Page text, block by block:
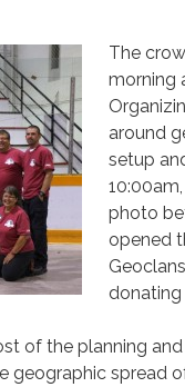
The
morning
around
setup
photo
opened
of the planning
geographic spread